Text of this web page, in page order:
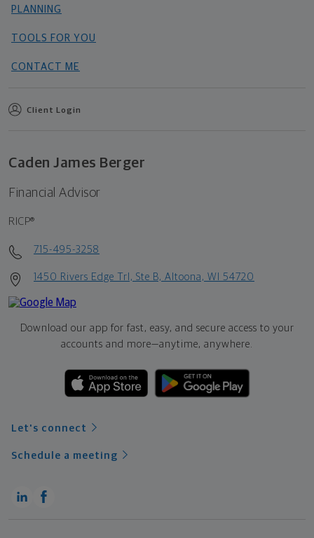
PLANNING
TOOLS FOR YOU
CONTACT ME
Client Login
Caden James Berger
Financial Advisor
RICP®
715-495-3258
1450 Rivers Edge Trl, Ste B, Altoona, WI 54720
Download our app for fast, easy, and secure access to your
accounts and more—anytime, anywhere.
Let's connect
Schedule a meeting